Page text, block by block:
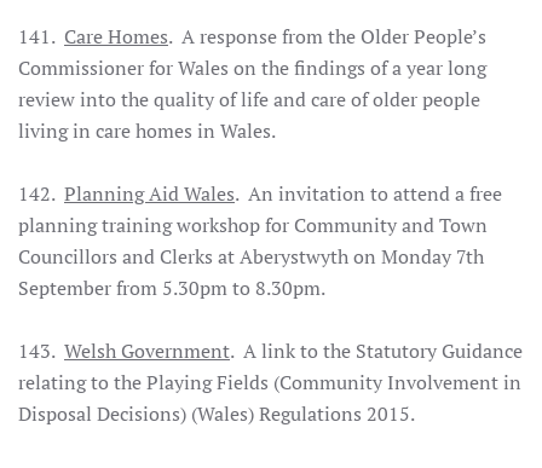
141. Care Homes. A response from the Older People’s
Commissioner for Wales on the findings of a year long
review into the quality of life and care of older people
living in care homes in Wales.
142. Planning Aid Wales. An invitation to attend a free
planning training workshop for Community and Town
Councillors and Clerks at Aberystwyth on Monday 7th
September from 5.30pm to 8.30pm.
143. Welsh Government. A link to the Statutory Guidance
relating to the Playing Fields (Community Involvement in
Disposal Decisions) (Wales) Regulations 2015.